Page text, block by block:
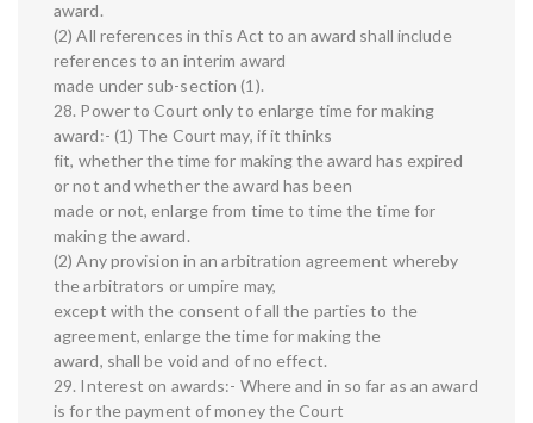
award.
(2) All references in this Act to an award shall include
references to an interim award
made under sub-section (1).
28. Power to Court only to enlarge time for making
award:- (1) The Court may, if it thinks
fit, whether the time for making the award has expired
or not and whether the award has been
made or not, enlarge from time to time the time for
making the award.
(2) Any provision in an arbitration agreement whereby
the arbitrators or umpire may,
except with the consent of all the parties to the
agreement, enlarge the time for making the
award, shall be void and of no effect.
29. Interest on awards:- Where and in so far as an award
is for the payment of money the Court